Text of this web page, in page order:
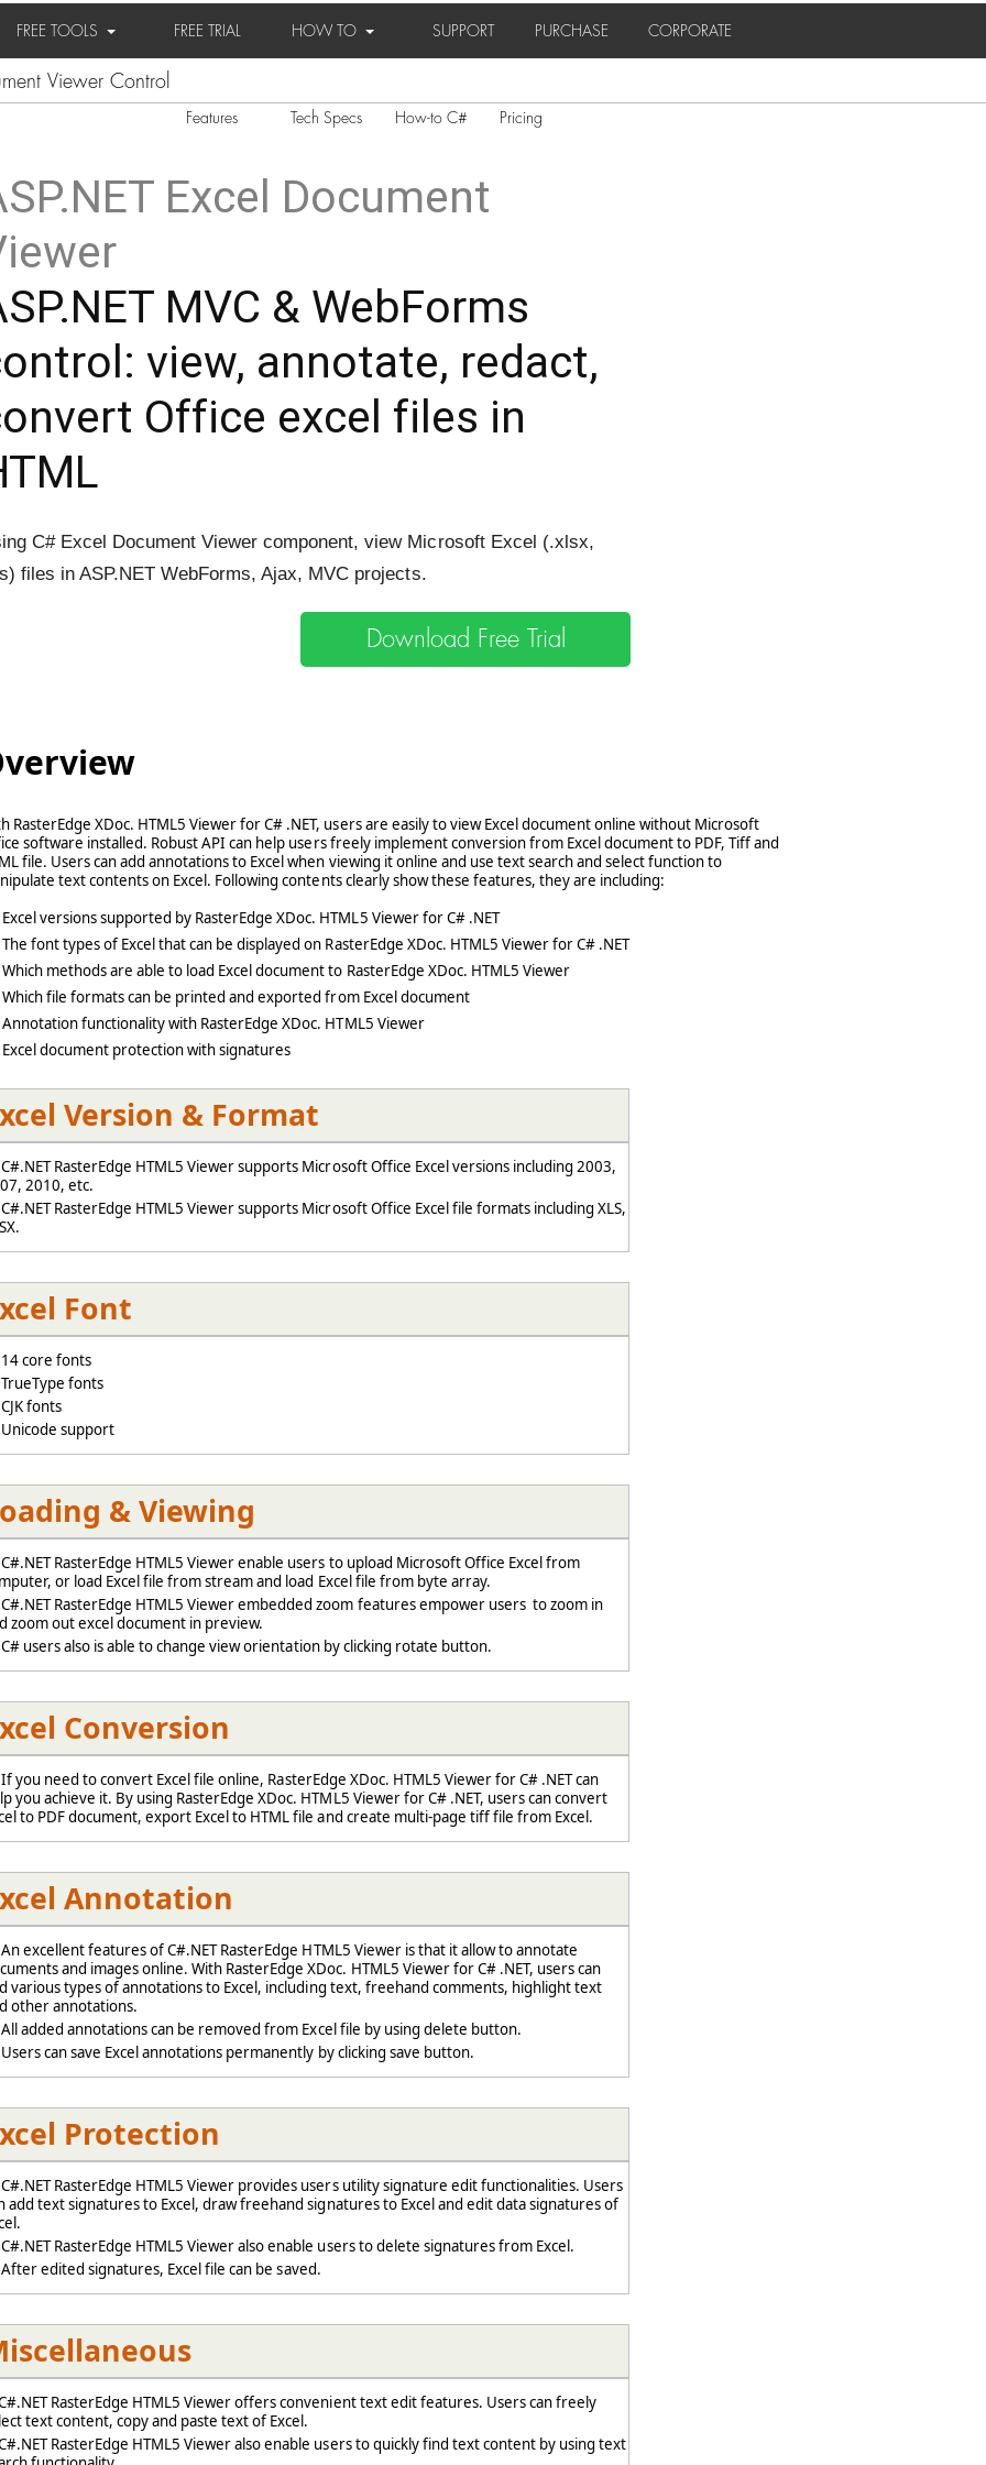
FREE TOOLS FREE TRIAL HOW TO SUPPORT PURCHASE CORPORATE
Viewer Control
Features Tech Specs How-to C# Pricing
Excel Document
MVC & WebForms
view, annotate, redact,
Office excel files in
C# Excel Document Viewer component, view Microsoft Excel (.xlsx,
files in ASP.NET WebForms, Ajax, MVC projects.
Download Free Trial
RasterEdge XDoc. HTML5 Viewer for C# .NET, users are easily to view Excel document online without Microsoft
software installed. Robust API can help users freely implement conversion from Excel document to PDF, Tiff and
file. Users can add annotations to Excel when viewing it online and use text search and select function to
text contents on Excel. Following contents clearly show these features, they are including:
Excel versions supported by RasterEdge XDoc. HTML5 Viewer for C# .NET
The font types of Excel that can be displayed on RasterEdge XDoc. HTML5 Viewer for C# .NET
Which methods are able to load Excel document to RasterEdge XDoc. HTML5 Viewer
Which file formats can be printed and exported from Excel document
Annotation functionality with RasterEdge XDoc. HTML5 Viewer
Excel document protection with signatures
Version & Format
C#.NET RasterEdge HTML5 Viewer supports Microsoft Office Excel versions including 2003,
2010, etc.
C#.NET RasterEdge HTML5 Viewer supports Microsoft Office Excel file formats including XLS,
Font
14 core fonts
TrueType fonts
CJK fonts
Unicode support
& Viewing
C#.NET RasterEdge HTML5 Viewer enable users to upload Microsoft Office Excel from
or load Excel file from stream and load Excel file from byte array.
C#.NET RasterEdge HTML5 Viewer embedded zoom features empower users to zoom in
zoom out excel document in preview.
C# users also is able to change view orientation by clicking rotate button.
Conversion
If you need to convert Excel file online, RasterEdge XDoc. HTML5 Viewer for C# .NET can
you achieve it. By using RasterEdge XDoc. HTML5 Viewer for C# .NET, users can convert
to PDF document, export Excel to HTML file and create multi-page tiff file from Excel.
Annotation
An excellent features of C#.NET RasterEdge HTML5 Viewer is that it allow to annotate
and images online. With RasterEdge XDoc. HTML5 Viewer for C# .NET, users can
various types of annotations to Excel, including text, freehand comments, highlight text
other annotations.
All added annotations can be removed from Excel file by using delete button.
Users can save Excel annotations permanently by clicking save button.
Protection
C#.NET RasterEdge HTML5 Viewer provides users utility signature edit functionalities. Users
add text signatures to Excel, draw freehand signatures to Excel and edit data signatures of
C#.NET RasterEdge HTML5 Viewer also enable users to delete signatures from Excel.
After edited signatures, Excel file can be saved.
RasterEdge HTML5 Viewer offers convenient text edit features. Users can freely
text content, copy and paste text of Excel.
RasterEdge HTML5 Viewer also enable users to quickly find text content by using text